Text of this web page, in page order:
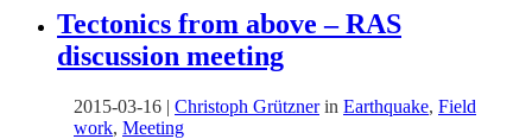
Tectonics from above – RAS
discussion meeting
2015-03-16 | Christoph Grütznerin Earthquake, Field
work, Meeting